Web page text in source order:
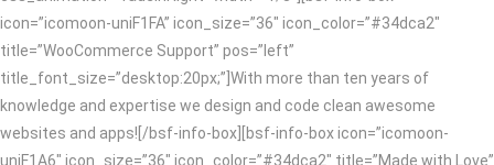
icon=”icomoon-uniF1FA” icon_size=”36″ icon_color=”#34dca2″
title=”WooCommerce Support” pos=”left”
title_font_size=”desktop:20px;”]With more than ten years of
knowledge and expertise we design and code clean awesome
websites and apps![/bsf-info-box][bsf-info-box icon=”icomoon-
uniF1A6″ icon_size=”36″ icon_color=”#34dca2″ title=”Made with Love”